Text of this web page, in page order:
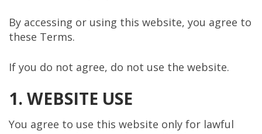
By accessing or using this website, you agree to
these Terms.
If you do not agree, do not use the website.
1. WEBSITE USE
You agree to use this website only for lawful